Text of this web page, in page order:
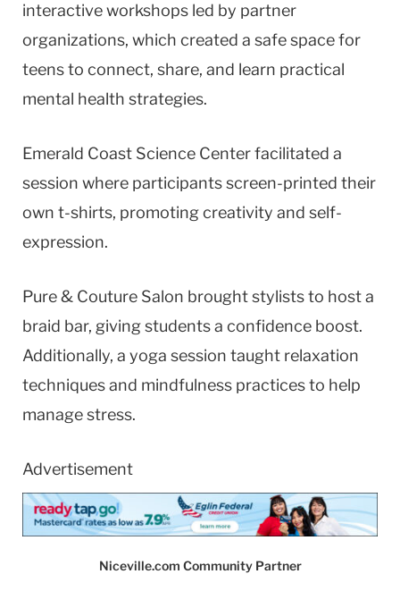
interactive workshops led by partner
organizations, which created a safe space for
teens to connect, share, and learn practical
mental health strategies.
Emerald Coast Science Center facilitated a
session where participants screen-printed their
own t-shirts, promoting creativity and self-
expression.
Pure & Couture Salon brought stylists to host a
braid bar, giving students a confidence boost.
Additionally, a yoga session taught relaxation
techniques and mindfulness practices to help
manage stress.
Advertisement
Niceville.com Community Partner